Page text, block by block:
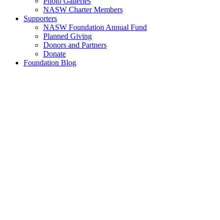
NASW Charter Members
Supporters
NASW Foundation Annual Fund
Planned Giving
Donors and Partners
Donate
Foundation Blog